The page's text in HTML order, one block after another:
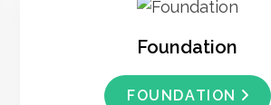
Foundation
FOUNDATION